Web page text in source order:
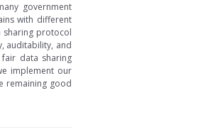
government
with different
sharing protocol
auditability, and
data sharing
implement our
remaining good